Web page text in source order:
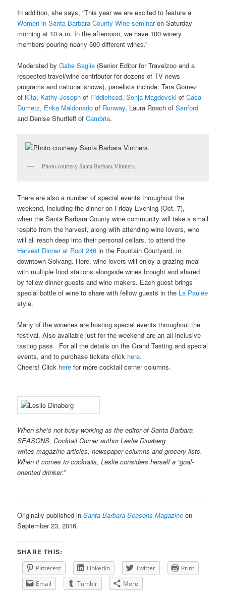
In addition, she says, “This year we are excited to feature a
Women in Santa Barbara County Wine seminaron Saturday
morning at 10 a.m. In the afternoon, we have 100 winery
members pouring nearly 500 different wines.”
Moderated byGabe Saglie (Senior Editor for Travelzoo and a
respected travel/wine contributor for dozens of TV news
programs and national shows), panelists include: Tara Gomez
of Kita, Kathy Joseph of Fiddlehead,Sonja Magdevski ofCasa
Dumetz, Erika Maldonado of Runway, Laura Roach ofSanford
and Denise Shurtleff ofCambria.
Photo courtesy Santa Barbara Vintners.
There are also a number of special events throughout the
weekend, including the dinner on Friday Evening (Oct. 7),
when the Santa Barbara County wine community will take a small
respite from the harvest, along with attending wine lovers, who
will all reach deep into their personal cellars, to attend the
Harvest Dinner at Root 246 in the Fountain Courtyard, in
downtown Solvang. Here, wine lovers will enjoy a grazing meal
with multiple food stations alongside wines brought and shared
by fellow dinner guests and wine makers. Each guest brings
special bottle of wine to share with fellow guests in the La Paulée
style.
Many of the wineries are hosting special events throughout the
festival. Also available just for the weekend are an all-inclusive
tasting pass. For all the details on the Grand Tasting and special
events, and to purchase tickets click here.
Cheers! Click here for more cocktail corner columns.
When she’s not busy working as the editor of Santa Barbara
SEASONS, Cocktail Corner author Leslie Dinaberg
writes magazine articles, newspaper columns and grocery lists.
When it comes to cocktails, Leslie considers herself a “goal-
oriented drinker.”
Originally published inSanta Barbara Seasons Magazine on
September 23, 2016.
SHARE THIS:
Pinterest LinkedIn Twitter
Print
Email
Tumblr More